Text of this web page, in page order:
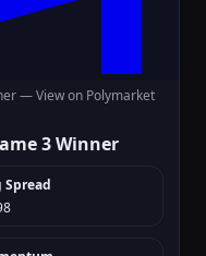
—View on Polymarket
3 Winner
Spread